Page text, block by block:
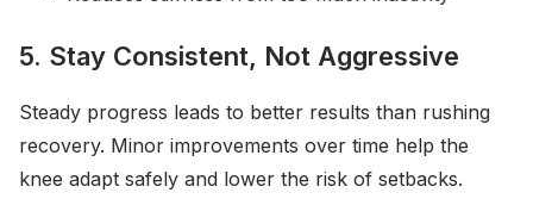
5. Stay Consistent, Not Aggressive
Steady progress leads to better results than rushing
recovery. Minor improvements over time help the
knee adapt safely and lower the risk of setbacks.